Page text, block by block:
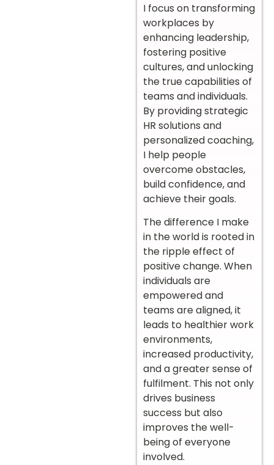
I focus on transforming
workplaces by
enhancing leadership,
fostering positive
cultures, and unlocking
the true capabilities of
teams and individuals.
By providing strategic
HR solutions and
personalized coaching,
I help people
overcome obstacles,
build confidence, and
achieve their goals.
The difference I make
in the world is rooted in
the ripple effect of
positive change. When
individuals are
empowered and
teams are aligned, it
leads to healthier work
environments,
increased productivity,
and a greater sense of
fulfilment. This not only
drives business
success but also
improves the well-
being of everyone
involved.